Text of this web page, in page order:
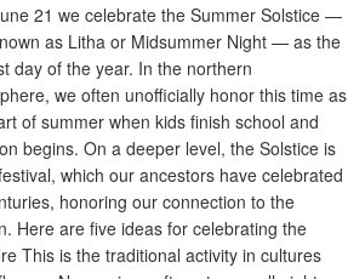
21 we celebrate the Summer Solstice —
as Litha or Midsummer Night — as the
day of the year. In the northern
we often unofficially honor this time as
of summer when kids finish school and
begins. On a deeper level, the Solstice is
which our ancestors have celebrated
honoring our connection to the
Here are five ideas for celebrating the
This is the traditional activity in cultures